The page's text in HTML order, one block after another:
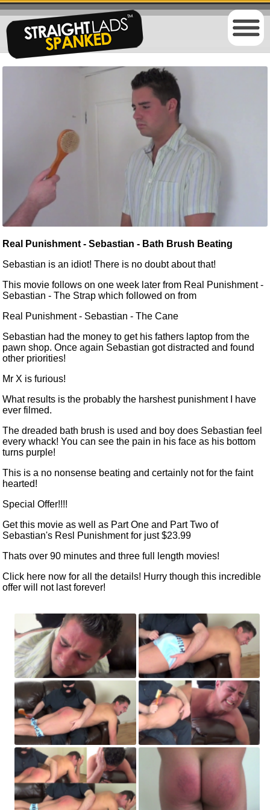
Real Punishment - Sebastian - Bath Brush Beating
Sebastian is an idiot! There is no doubt about that!
This movie follows on one week later from Real Punishment -
Sebastian - The Strap which followed on from
Real Punishment - Sebastian - The Cane
Sebastian had the money to get his fathers laptop from the
pawn shop. Once again Sebastian got distracted and found
other priorities!
Mr X is furious!
What results is the probably the harshest punishment I have
ever filmed.
The dreaded bath brush is used and boy does Sebastian feel
every whack! You can see the pain in his face as his bottom
turns purple!
This is a no nonsense beating and certainly not for the faint
hearted!
Special Offer!!!!
Get this movie as well as Part One and Part Two of
Sebastian's Resl Punishment for just$23.99
Thats over 90 minutes and three full length movies!
Click here now for all the details! Hurry though this incredible
offer will not last forever!